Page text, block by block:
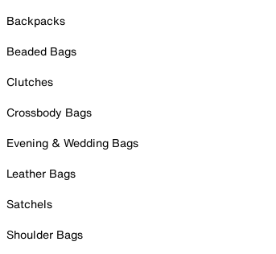
Backpacks
Beaded Bags
Clutches
Crossbody Bags
Evening & Wedding Bags
Leather Bags
Satchels
Shoulder Bags